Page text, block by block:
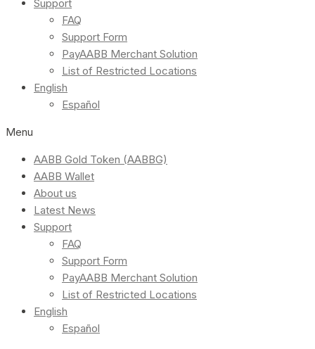
Support
FAQ
Support Form
PayAABB Merchant Solution
List of Restricted Locations
English
Español
Menu
AABB Gold Token (AABBG)
AABB Wallet
About us
Latest News
Support
FAQ
Support Form
PayAABB Merchant Solution
List of Restricted Locations
English
Español